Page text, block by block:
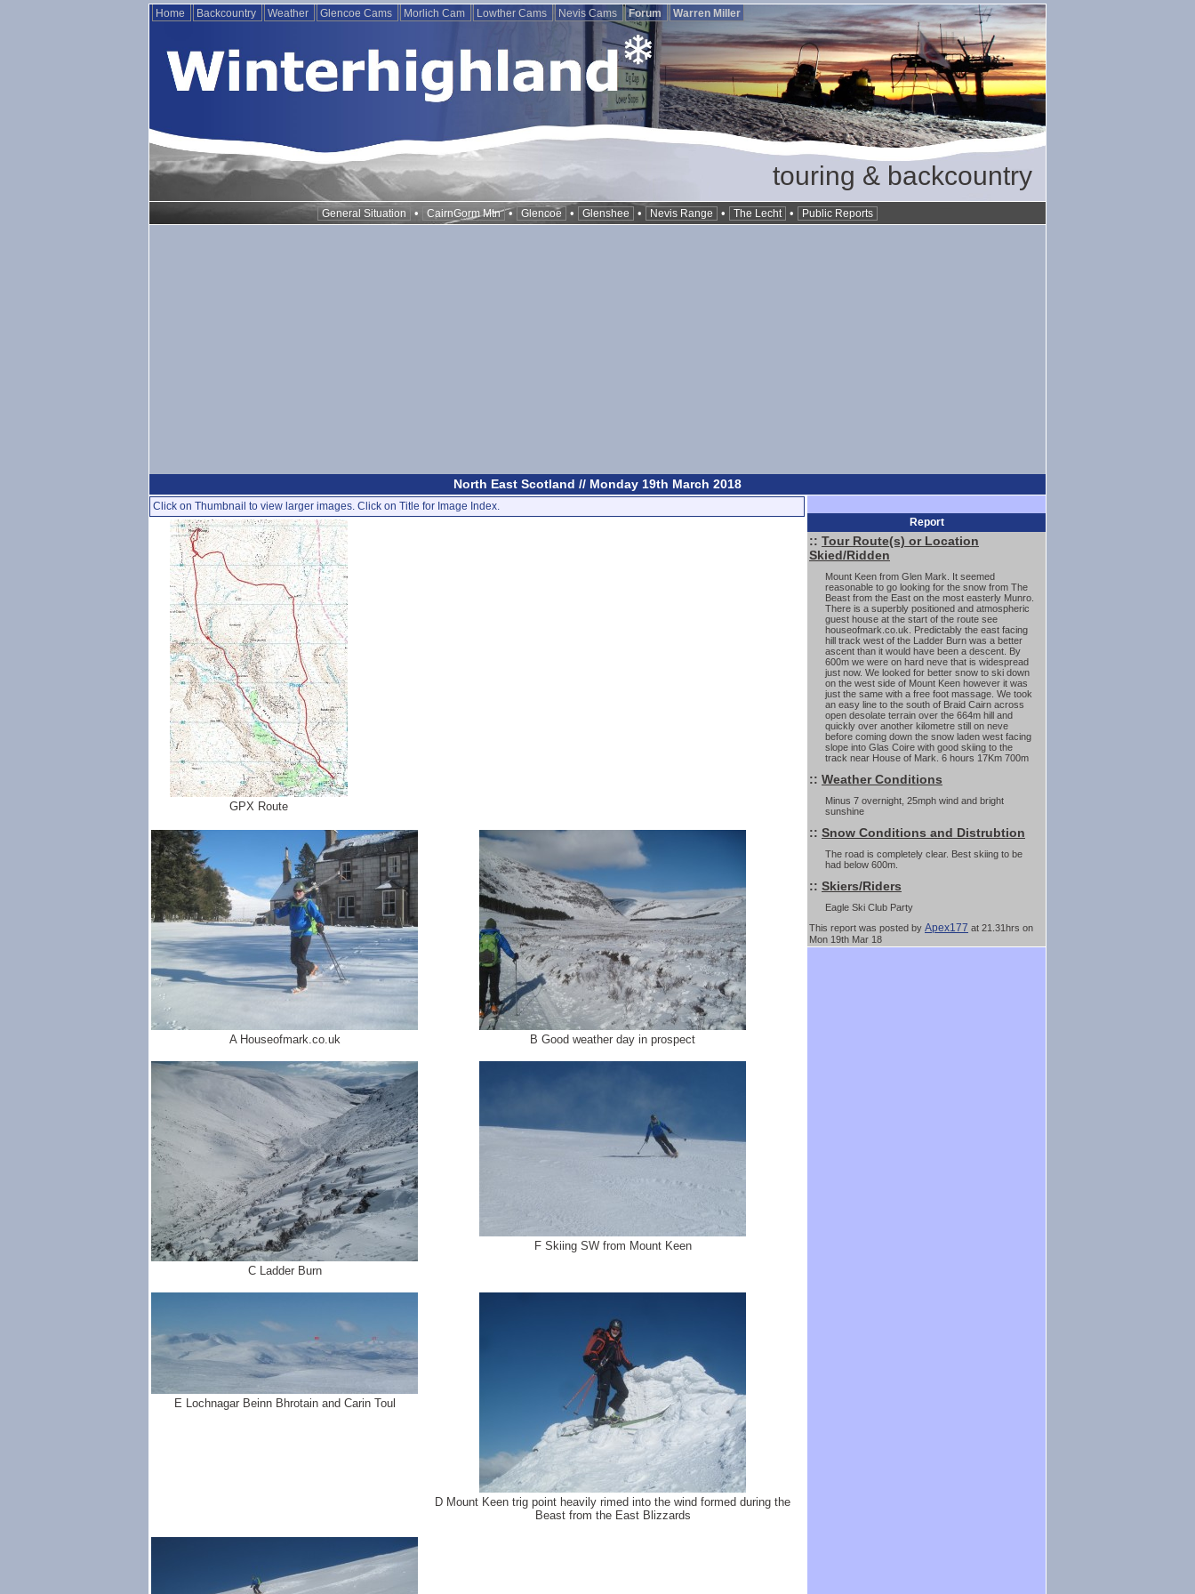
Home Backcountry Weather Glencoe Cams Morlich Cam Lowther Cams Nevis Cams Forum Warren Miller
touring & backcountry
General Situation • CairnGorm Mtn • Glencoe • Glenshee • Nevis Range • The Lecht • Public Reports
North East Scotland // Monday 19th March 2018
Click on Thumbnail to view larger images. Click on Title for Image Index.
GPX Route
A Houseofmark.co.uk B Good weather day in prospect
C Ladder Burn
F Skiing SW from Mount Keen
E Lochnagar Beinn Bhrotain and Carin Toul
D Mount Keen trig point heavily rimed into the wind formed during the
Beast from the East Blizzards
Report
:: Tour Route(s) or Location
Skied/Ridden
Mount Keen from Glen Mark. It seemed
reasonable to go looking for the snow from The
Beast from the East on the most easterly Munro.
There is a superbly positioned and atmospheric
guest house at the start of the route see
houseofmark.co.uk. Predictably the east facing
hill track west of the Ladder Burn was a better
ascent than it would have been a descent. By
600m we were on hard neve that is widespread
just now. We looked for better snow to ski down
on the west side of Mount Keen however it was
just the same with a free foot massage. We took
an easy line to the south of Braid Cairn across
open desolate terrain over the 664m hill and
quickly over another kilometre still on neve
before coming down the snow laden west facing
slope into Glas Coire with good skiing to the
track near House of Mark. 6 hours 17Km 700m
:: Weather Conditions
Minus 7 overnight, 25mph wind and bright
sunshine
:: Snow Conditions and Distrubtion
The road is completely clear. Best skiing to be
had below 600m.
:: Skiers/Riders
Eagle Ski Club Party
This report was posted by Apex177 at 21.31hrs on
Mon 19th Mar 18